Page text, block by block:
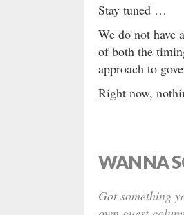
Stay tuned …
We do not have
of both the
approach to
Right now,
WANNA
Got something